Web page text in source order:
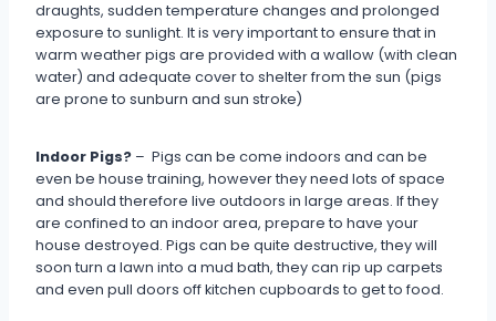
draughts, sudden temperature changes and prolonged
exposure to sunlight. It is very important to ensure that in
warm weather pigs are provided with a wallow (with clean
water) and adequate cover to shelter from the sun (pigs
are prone to sunburn and sun stroke)
Indoor Pigs? – Pigs can be come indoors and can be
even be house training, however they need lots of space
and should therefore live outdoors in large areas. If they
are confined to an indoor area, prepare to have your
house destroyed. Pigs can be quite destructive, they will
soon turn a lawn into a mud bath, they can rip up carpets
and even pull doors off kitchen cupboards to get to food.